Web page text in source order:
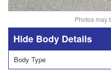
Photos may
Body Details
Body Type